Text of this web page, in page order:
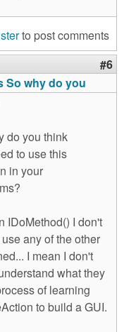
to post comments
#6
So why do you
do you think
to use this
in your
IDoMethod() I don't
any of the other
I mean I don't
what they
of learning
to build a GUI.